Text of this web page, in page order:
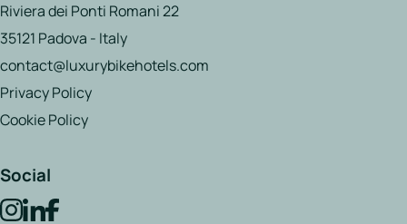
Social
Riviera dei Ponti Romani 22
35121 Padova - Italy
contact@luxurybikehotels.com
Privacy Policy
Cookie Policy